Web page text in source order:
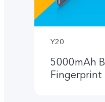
Y20
5000mAh
Fingerprint